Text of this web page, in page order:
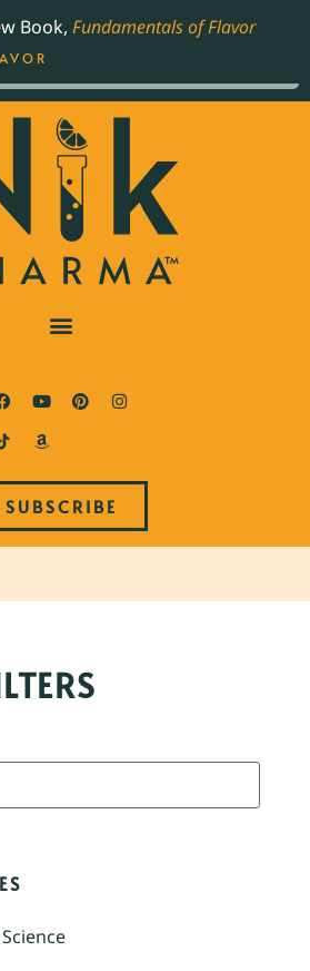
Book, Fundamentals of Flavor
SUBSCRIBE